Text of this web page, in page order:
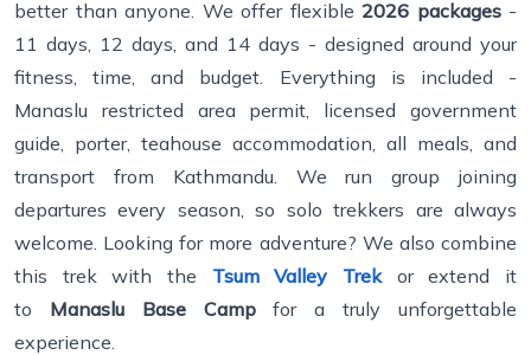
better than anyone. We offer flexible 2026 packages-
11 days, 12 days, and 14 days - designed around your
fitness, time, and budget. Everything is included -
Manaslu restricted area permit, licensed government
guide, porter, teahouse accommodation, all meals, and
transport from Kathmandu. We run group joining
departures every season, so solo trekkers are always
welcome. Looking for more adventure? We also combine
this trek with the Tsum Valley Trek
or extend it
to Manaslu Base Campfor a truly unforgettable
experience.